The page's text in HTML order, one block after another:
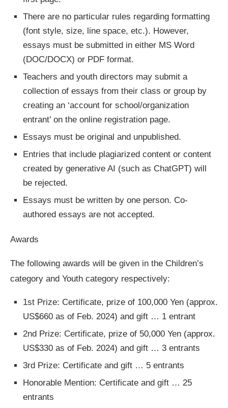
There are no particular rules regarding formatting
(font style, size, line space, etc.). However,
essays must be submitted in either MS Word
(DOC/DOCX) or PDF format.
Teachers and youth directors may submit a
collection of essays from their class or group by
creating an ‘account for school/organization
entrant’ on the online registration page.
Essays must be original and unpublished.
Entries that include plagiarized content or content
created by generative AI (such as ChatGPT) will
be rejected.
Essays must be written by one person. Co-
authored essays are not accepted.
Awards
The following awards will be given in the Children’s
category and Youth category respectively:
1st Prize: Certificate, prize of 100,000 Yen (approx.
US$660 as of Feb. 2024) and gift … 1 entrant
2nd Prize: Certificate, prize of 50,000 Yen (approx.
US$330 as of Feb. 2024) and gift … 3 entrants
3rd Prize: Certificate and gift … 5 entrants
Honorable Mention: Certificate and gift … 25
entrants